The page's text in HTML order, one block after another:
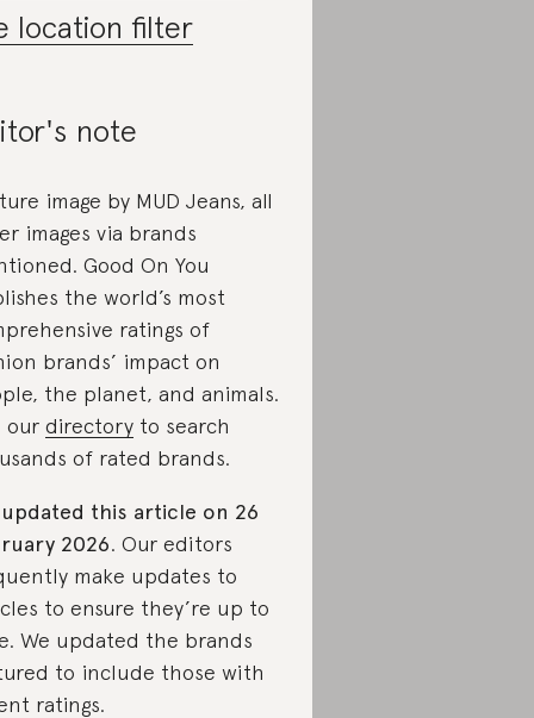
location filter
note
image by MUD Jeans, all
images via brands
Good On You
the world’s most
ratings of
brands’ impact on
the planet, and animals.
our directory to search
of rated brands.
updated this article on 26
2026. Our editors
make updates to
to ensure they’re up to
We updated the brands
to include those with
ratings.